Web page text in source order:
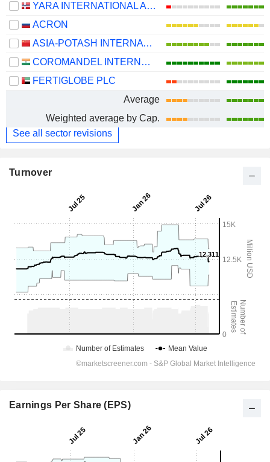
YARA INTERNATIONAL ASA
ACRON
ASIA-POTASH INTERNATIONAL INVESTMENT (GUANGZHOU)CO.,LTD.
COROMANDEL INTERNATIONAL LIMITED
FERTIGLOBE PLC
Average
Weighted average by Cap.
See all sector revisions
Turnover
Earnings Per Share (EPS)